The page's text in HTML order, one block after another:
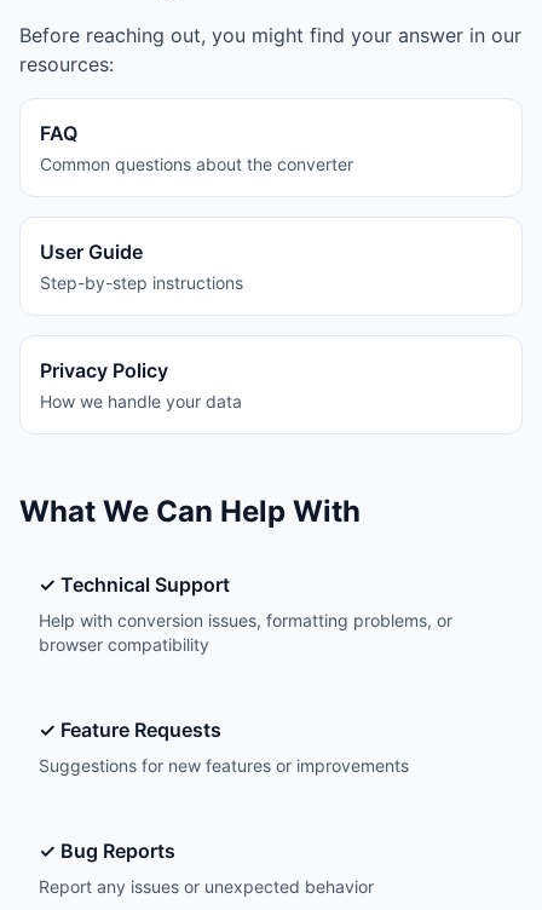
Before reaching out, you might find your answer in our
resources:
FAQ
Common questions about the converter
User Guide
Step-by-step instructions
Privacy Policy
How we handle your data
What We Can Help With
✓ Technical Support
Help with conversion issues, formatting problems, or
browser compatibility
✓ Feature Requests
Suggestions for new features or improvements
✓ Bug Reports
Report any issues or unexpected behavior